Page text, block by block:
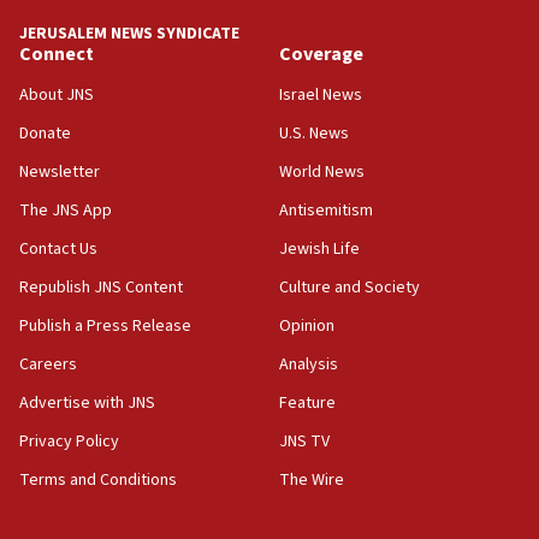
18:39
‘No famine in Gaza,’ Israeli foreign ministry says,
the empirical data’
18:28
CAMERA says it got ‘Financial Times’ to correct
‘false claim that linked AIPAC to Benjamin
Netanyahu’
18:23
AAUP member in Michigan opposes professor
Act in response to new local club president’s Jew-
hatred, 30 southern California rabbis, Jewish
JERUSALEM NEWS SYNDICATE
Connect
About JNS
Donate
Newsletter
The JNS App
Contact Us
Republish JNS Content
Publish a Press Release
Careers
Advertise with JNS
Privacy Policy
Terms and Conditions
Coverage
Israel News
U.S. News
World News
Antisemitism
Jewish Life
Culture and Society
Opinion
Analysis
Feature
JNS TV
The Wire